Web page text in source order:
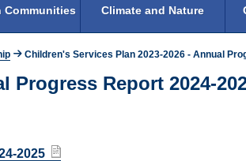
Communities Climate and Nature
Children's Services Plan 2023-2026 - Annual
Progress Report 2024-
2025